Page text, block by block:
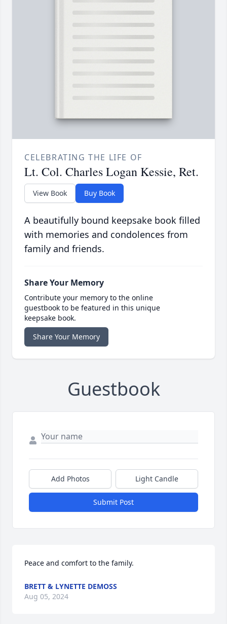
CELEBRATING THE LIFE OF
Lt. Col. Charles Logan Kessie, Ret.
View Book Buy Book
A beautifully bound keepsake book filled
with memories and condolences from
family and friends.
Share Your Memory
Contribute your memory to the online
guestbook to be featured in this unique
keepsake book.
Share Your Memory
Guestbook
Add Photos Light Candle
Submit Post
Peace and comfort to the family.
BRETT & LYNETTE DEMOSS
Aug 05, 2024